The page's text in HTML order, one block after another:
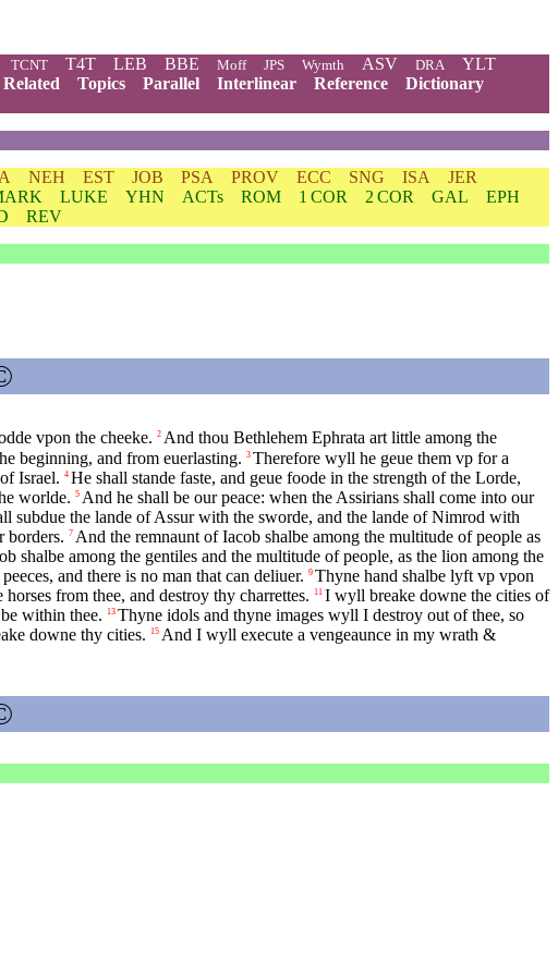
TCNT T4T LEB BBE Moff JPS Wymth ASV DRA
YLT
Related Topics Parallel Interlinear Reference
Dictionary
NEH EST JOB PSA PROV ECC SNG ISA
JER
LUKE YHN ACTs ROM 1 COR 2 COR GAL
EPH
REV
vpon the cheeke. 2 And thou Bethlehem Ephrata art little among the
beginning, and from euerlasting. 3 Therefore wyll he geue them vp for a
Israel. 4 He shall stande faste, and geue foode in the strength of the Lorde,
worlde. 5 And he shall be our peace: when the Assirians shall come into our
subdue the lande of Assur with the sworde, and the lande of Nimrod with
borders. 7 And the remnaunt of Iacob shalbe among the multitude of people as
shalbe among the gentiles and the multitude of people, as the lion among the
and there is no man that can deliuer. 9 Thyne hand shalbe lyft vp vpon
from thee, and destroy thy charrettes. 11 I wyll breake downe the cities of
within thee. 13 Thyne idols and thyne images wyll I destroy out of thee, so
downe thy cities. 15 And I wyll execute a vengeaunce in my wrath &